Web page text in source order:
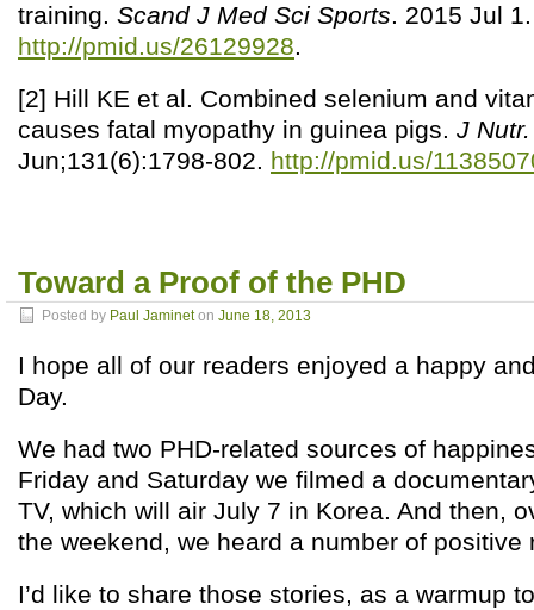
training. Scand J Med Sci Sports. 2015 Jul 1.
http://pmid.us/26129928.
[2] Hill KE et al. Combined selenium and
causes fatal myopathy in guinea pigs. J Nutr.
Jun;131(6):1798-802. http://pmid.us/
Toward a Proof of the PHD
Posted by Paul Jamineton June 18, 2013
I hope all of our readers enjoyed a happy
Day.
We had two PHD-related sources of
Friday and Saturday we filmed a
TV, which will air July 7 in Korea. And then,
the weekend, we heard a number of positive
I’d like to share those stories, as a warmup